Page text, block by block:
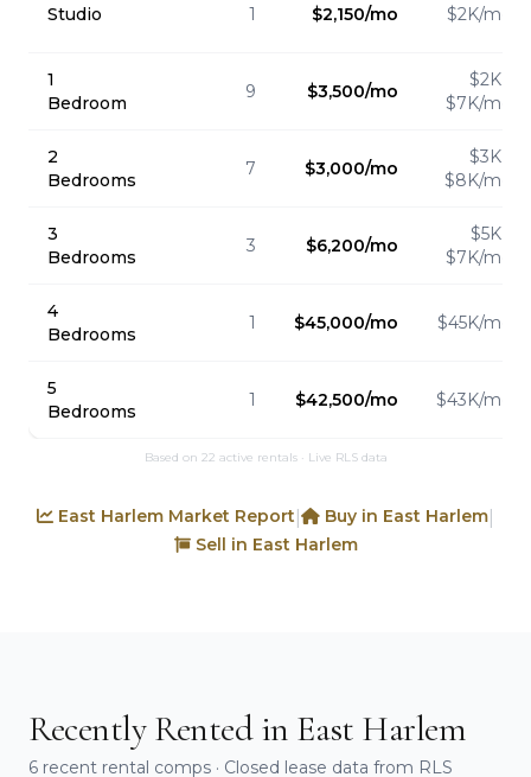
Studio 1 $2,150/mo $2K/mo
1
Bedroom
9 $3,500/mo
$2K -
$7K/mo
2
Bedrooms
7 $3,000/mo
$3K -
$8K/mo
3
Bedrooms
3 $6,200/mo
$5K -
$7K/mo
4
Bedrooms
1 $45,000/mo $45K/mo
5
Bedrooms
1 $42,500/mo $43K/mo
Based on 22 active rentals · Live RLS data
East Harlem Market Report Buy in East Harlem
Sell in East Harlem
Recently Rented in East Harlem
6 recent rental comps · Closed lease data from RLS